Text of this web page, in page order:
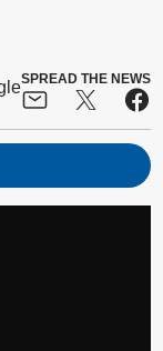
SPREAD THE NEWS